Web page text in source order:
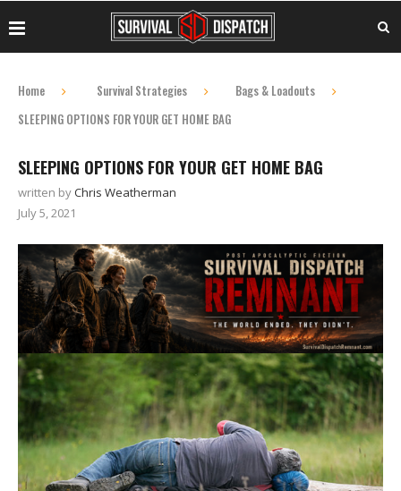
Home Survival Strategies
Bags & Loadouts
SLEEPING OPTIONS FOR YOUR GET HOME BAG
SLEEPING OPTIONS FOR YOUR GET HOME BAG
written byChris Weatherman
July 5, 2021